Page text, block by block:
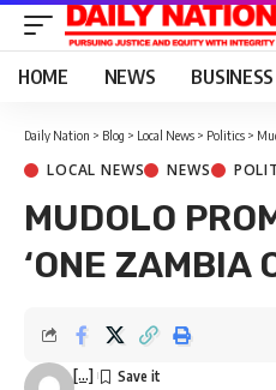
HOME NEWS BUSINESS
Daily Nation > Blog > Local News > Politics >
LOCAL NEWS NEWS
MUDOLO
‘ONE ZAMBIA
[...]